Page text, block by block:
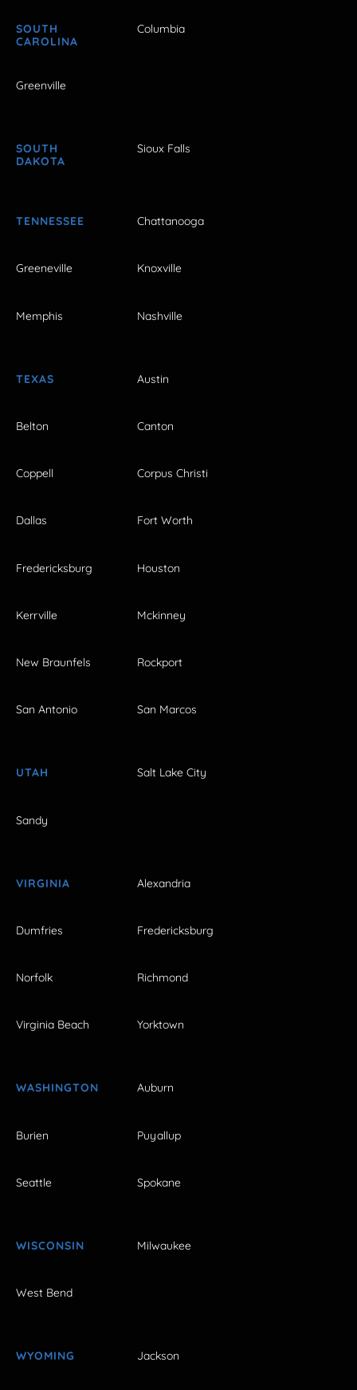
SOUTH
CAROLINA
Columbia
Greenville
SOUTH
DAKOTA
Sioux Falls
TENNESSEE Chattanooga
Greeneville Knoxville
Memphis Nashville
TEXAS Austin
Belton Canton
Coppell Corpus Christi
Dallas Fort Worth
Fredericksburg Houston
Kerrville Mckinney
New Braunfels Rockport
San Antonio San Marcos
UTAH Salt Lake City
Sandy
VIRGINIA Alexandria
Dumfries Fredericksburg
Norfolk Richmond
Virginia Beach Yorktown
WASHINGTON Auburn
Burien Puyallup
Seattle Spokane
WISCONSIN Milwaukee
West Bend
WYOMING Jackson